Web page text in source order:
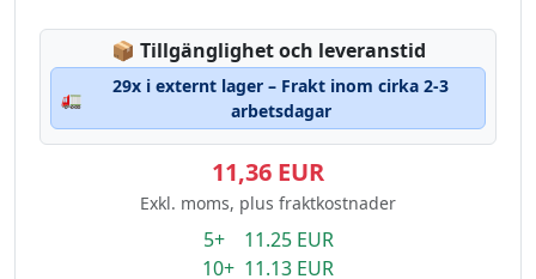
📦 Lagerstatus:
Tillgänglighet och leveranstid
🚛
29x i externt lager – Frakt inom cirka 2-3
arbetsdagar
11,36 EUR
Exkl. moms, plus fraktkostnader
5+ 11.25 EUR
10+ 11.13 EUR